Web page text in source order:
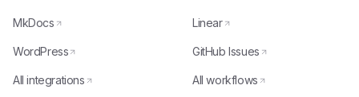
MkDocs
WordPress
All integrations
Linear
GitHub Issues
All workflows